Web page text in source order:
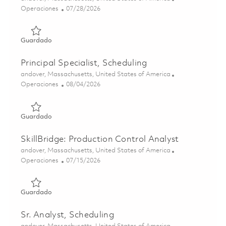
Categoría
Operaciones Posted Date
07/28/2026
GuardadoGuardado Senior Manager, Production Control 01843719
Principal Specialist, Scheduling
Ubicación
andover, Massachusetts, United States of America
Categoría
Operaciones Posted Date
08/04/2026
GuardadoGuardado Principal Specialist, Scheduling 01858639
SkillBridge: Production Control Analyst
Ubicación
andover, Massachusetts, United States of America
Categoría
Operaciones Posted Date
07/15/2026
GuardadoGuardado SkillBridge: Production Control Analyst
Sr. Analyst, Scheduling